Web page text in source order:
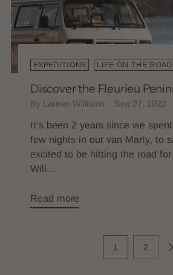
EXPEDITIONS LIFE ON THE ROAD
Discover the Fleurieu
By Lauren Williams Sep 27, 2022
It’s been 2 years since we
few nights in our van Marty, to
excited to be hitting the road
Will...
Read more
1 2